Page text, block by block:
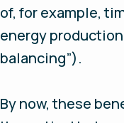
of, for example,
energy
balancing”).
By now, these